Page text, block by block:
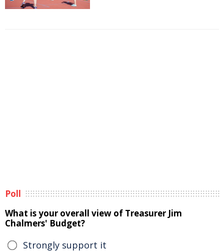
Poll
What is your overall view of Treasurer Jim
Chalmers' Budget?
Strongly support it